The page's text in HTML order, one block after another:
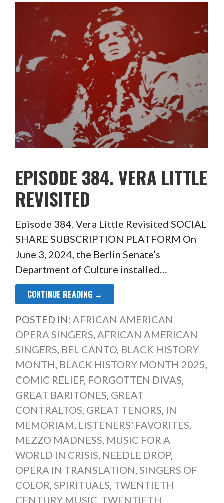
EPISODE 384. VERA LITTLE
REVISITED
Episode 384. Vera Little Revisited SOCIAL
SHARE SUBSCRIPTION PLATFORM On
June 3, 2024, the Berlin Senate’s
Department of Culture installed…
CONTINUE READING →
POSTED IN: AFRICAN AMERICAN
OPERA SINGERS AFRICAN AMERICAN
SINGERS BEL CANTO, BLACK HISTORY
MONTH BLACK HISTORY MONTH 2025
COMIC RELIEF, FORGOTTEN DIVAS
GREAT BARITONES GREAT
CONTRALTOS GREAT TENORS IN
MEMORIAM LISTENERS' FAVORITES
MEZZO MADNESS MUSIC FOR A
WORLD IN CRISIS NEEDLE DROP,
OPERA IN TRANSLATION SINGERS OF
COLOR SPIRITUALS TWENTIETH
CENTURY MUSIC TWENTIETH